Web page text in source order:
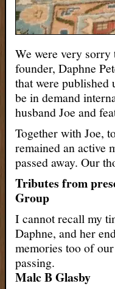
We were very
founder, Daphne
that were published
be in demand
husband Joe and
Together with Joe,
remained an active
passed away. Our
Tributes from
Group
I cannot recall my
Daphne, and her
memories too of
passing.
Malc B Glasby